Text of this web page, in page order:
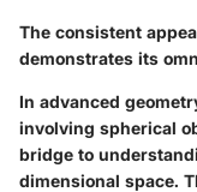
The consistent
demonstrates its
In advanced
involving spherical
bridge to
dimensional space.